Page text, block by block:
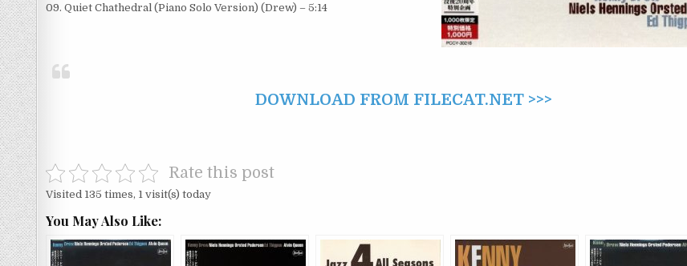
09. Quiet Chathedral (Piano Solo Version) (Drew) – 5:14
DOWNLOAD FROM FILECAT.NET >>>
Rate this post
Visited 135 times, 1 visit(s) today
You May Also Like: